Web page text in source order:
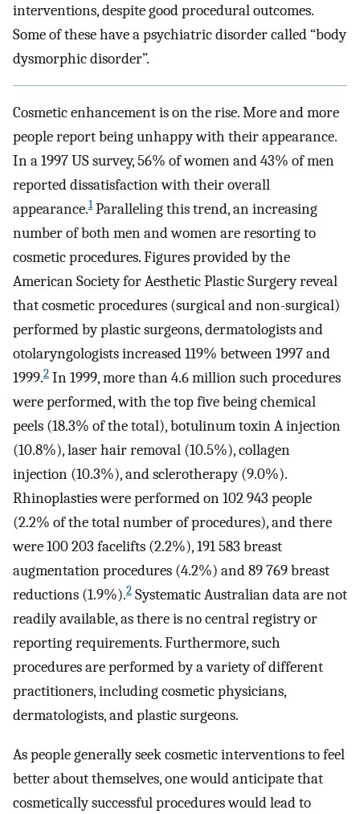
interventions, despite good procedural outcomes.
Some of these have a psychiatric disorder called “body
dysmorphic disorder”.
Cosmetic enhancement is on the rise. More and more
people report being unhappy with their appearance.
In a 1997 US survey, 56% of women and 43% of men
reported dissatisfaction with their overall
appearance.1Paralleling this trend, an increasing
number of both men and women are resorting to
cosmetic procedures. Figures provided by the
American Society for Aesthetic Plastic Surgery reveal
that cosmetic procedures (surgical and non-surgical)
performed by plastic surgeons, dermatologists and
otolaryngologists increased 119% between 1997 and
1999.2 In 1999, more than 4.6 million such procedures
were performed, with the top five being chemical
peels (18.3% of the total), botulinum toxin A injection
(10.8%), laser hair removal (10.5%), collagen
injection (10.3%), and sclerotherapy (9.0%).
Rhinoplasties were performed on 102 943 people
(2.2% of the total number of procedures), and there
were 100 203 facelifts (2.2%), 191 583 breast
augmentation procedures (4.2%) and 89 769 breast
reductions (1.9%).2 Systematic Australian data are not
readily available, as there is no central registry or
reporting requirements. Furthermore, such
procedures are performed by a variety of different
practitioners, including cosmetic physicians,
dermatologists, and plastic surgeons.
As people generally seek cosmetic interventions to feel
better about themselves, one would anticipate that
cosmetically successful procedures would lead to